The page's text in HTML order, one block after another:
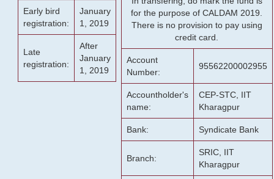
Early bird
registration:
January
1, 2019
Late
registration:
After
January
1, 2019
for the purpose of CALDAM 2019.
There is no provision to pay using
credit card.
Account
Number:
95562200002955
Accountholder's
name:
CEP-STC, IIT
Kharagpur
Bank: Syndicate Bank
Branch:
SRIC, IIT
Kharagpur